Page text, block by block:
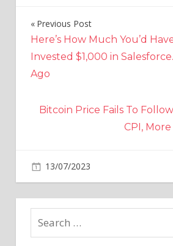
Post
navigation
Previous Post
Here’s How Much You’d
Invested $1,000 in
Ago
Bitcoin Price Fails To
CPI, More
13/07/2023